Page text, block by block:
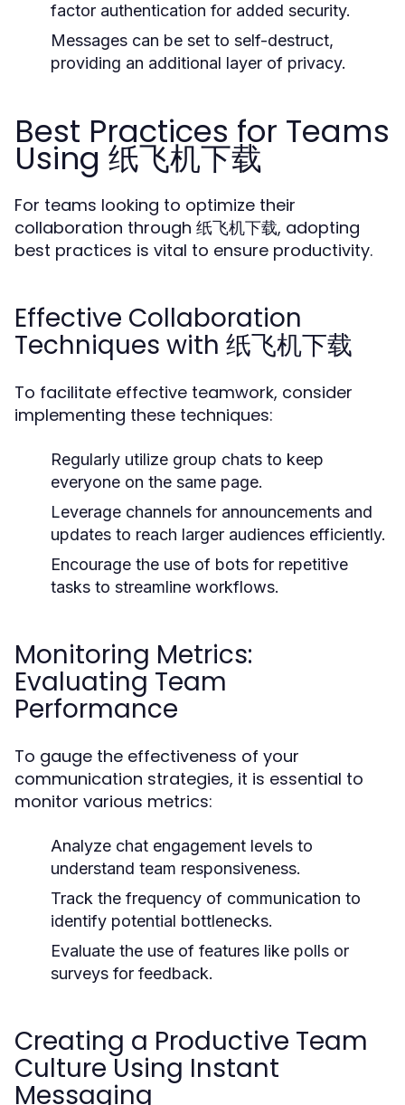
factor authentication for added security.
Messages can be set to self-destruct,
providing an additional layer of privacy.
Best Practices for Teams
Using 纸飞机下载
For teams looking to optimize their
collaboration through 纸飞机下载, adopting
best practices is vital to ensure productivity.
Effective Collaboration
Techniques with 纸飞机下载
To facilitate effective teamwork, consider
implementing these techniques:
Regularly utilize group chats to keep
everyone on the same page.
Leverage channels for announcements and
updates to reach larger audiences efficiently.
Encourage the use of bots for repetitive
tasks to streamline workflows.
Monitoring Metrics:
Evaluating Team
Performance
To gauge the effectiveness of your
communication strategies, it is essential to
monitor various metrics:
Analyze chat engagement levels to
understand team responsiveness.
Track the frequency of communication to
identify potential bottlenecks.
Evaluate the use of features like polls or
surveys for feedback.
Creating a Productive Team
Culture Using Instant
Messaging